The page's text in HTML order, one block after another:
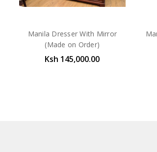
Manila Dresser With Mirror
(Made on Order)
Ksh 145,000.00